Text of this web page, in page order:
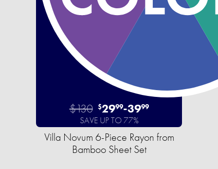
$130 $2999-3999
SAVE UP TO 77%
Villa Novum 6-Piece Rayon from
Bamboo Sheet Set